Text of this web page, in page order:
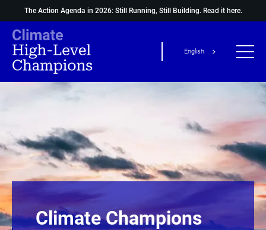
The Action Agenda in 2026: Still Running, Still Building. Read it here.
English
Climate Champions